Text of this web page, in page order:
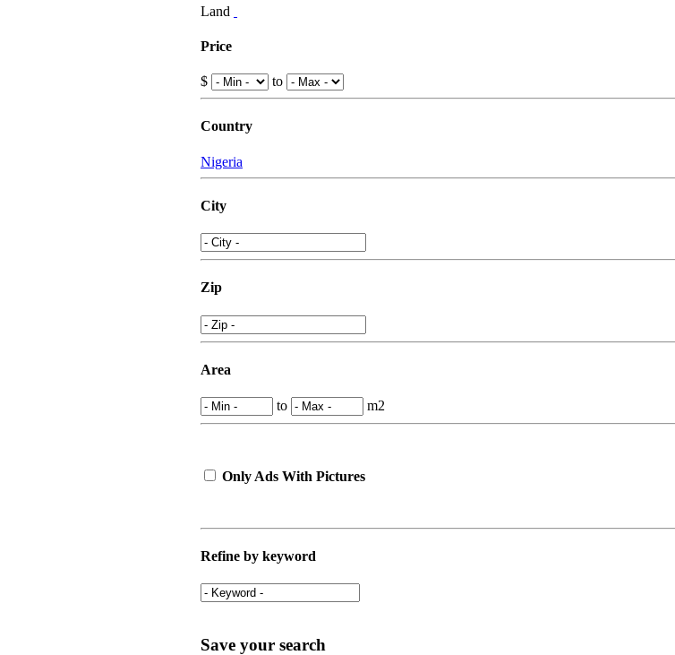
Land
Price
$ to
Country
Nigeria
City
Zip
Area
to m2
Only Ads With Pictures
Refine by keyword
Save your search